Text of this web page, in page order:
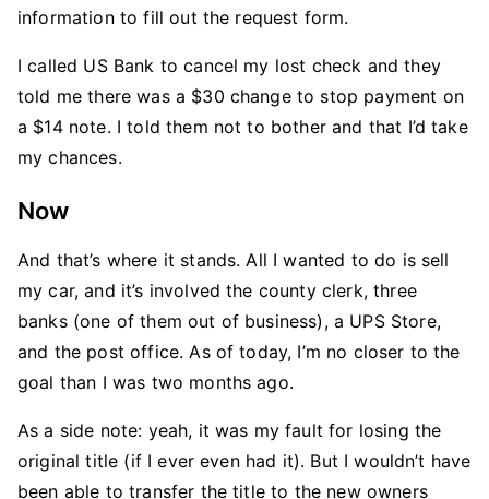
information to fill out the request form.
I called US Bank to cancel my lost check and they
told me there was a $30 change to stop payment on
a $14 note. I told them not to bother and that I’d take
my chances.
Now
And that’s where it stands. All I wanted to do is sell
my car, and it’s involved the county clerk, three
banks (one of them out of business), a UPS Store,
and the post office. As of today, I’m no closer to the
goal than I was two months ago.
As a side note: yeah, it was my fault for losing the
original title (if I ever even had it). But I wouldn’t have
been able to transfer the title to the new owners